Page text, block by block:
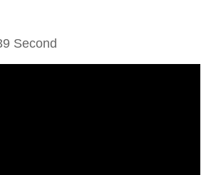
Second